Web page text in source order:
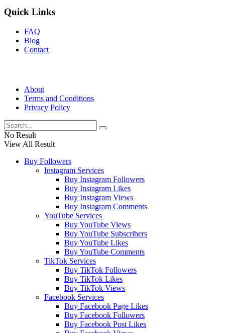
Quick Links
FAQ
Blog
Contact
About
Terms and Conditions
Privacy Policy
No Result
View All Result
Buy Followers
Instagram Services
Buy Instagram Followers
Buy Instagram Likes
Buy Instagram Views
Buy Instagram Comments
YouTube Services
Buy YouTube Views
Buy YouTube Subscribers
Buy YouTube Likes
Buy YouTube Comments
TikTok Services
Buy TikTok Followers
Buy TikTok Likes
Buy TikTok Views
Facebook Services
Buy Facebook Page Likes
Buy Facebook Followers
Buy Facebook Post Likes